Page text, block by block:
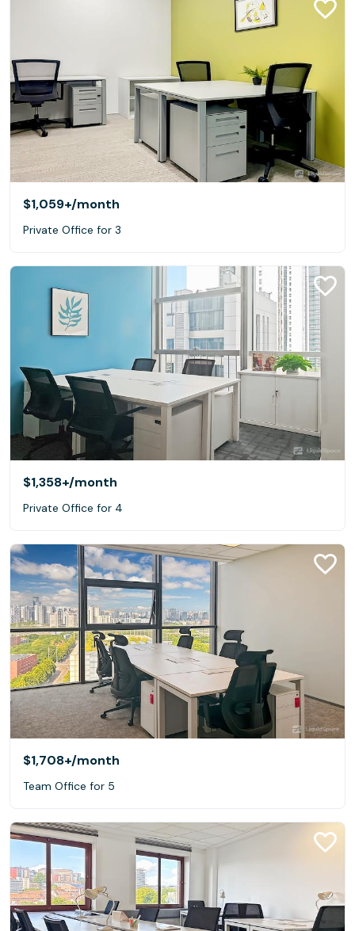
$1,059+/month
Private Office for 3
$1,358+/month
Private Office for 4
$1,708+/month
Team Office for 5